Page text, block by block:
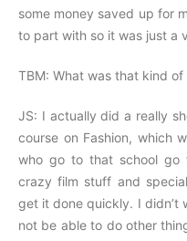
some money saved up for
to part with so it was just a
TBM: What was that kind of
JS: I actually did a really
course on Fashion, which
who go to that school
crazy film stuff and
get it done quickly. I didn’t
not be able to do other